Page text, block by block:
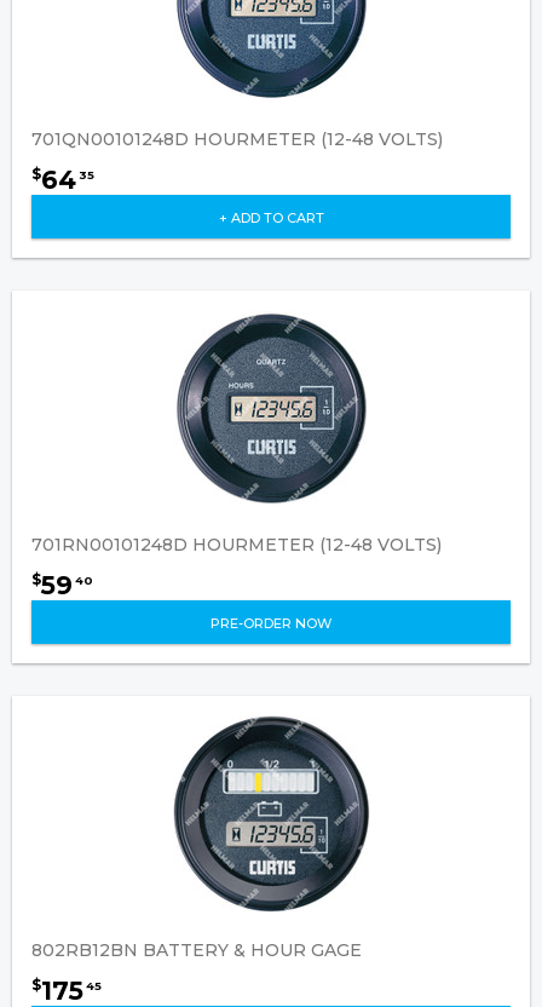
701QN00101248D HOURMETER (12-48 VOLTS)
$6435
+ ADD TO CART
701RN00101248D HOURMETER (12-48 VOLTS)
$59 40
PRE-ORDER NOW
802RB12BN BATTERY & HOUR GAGE
$17545